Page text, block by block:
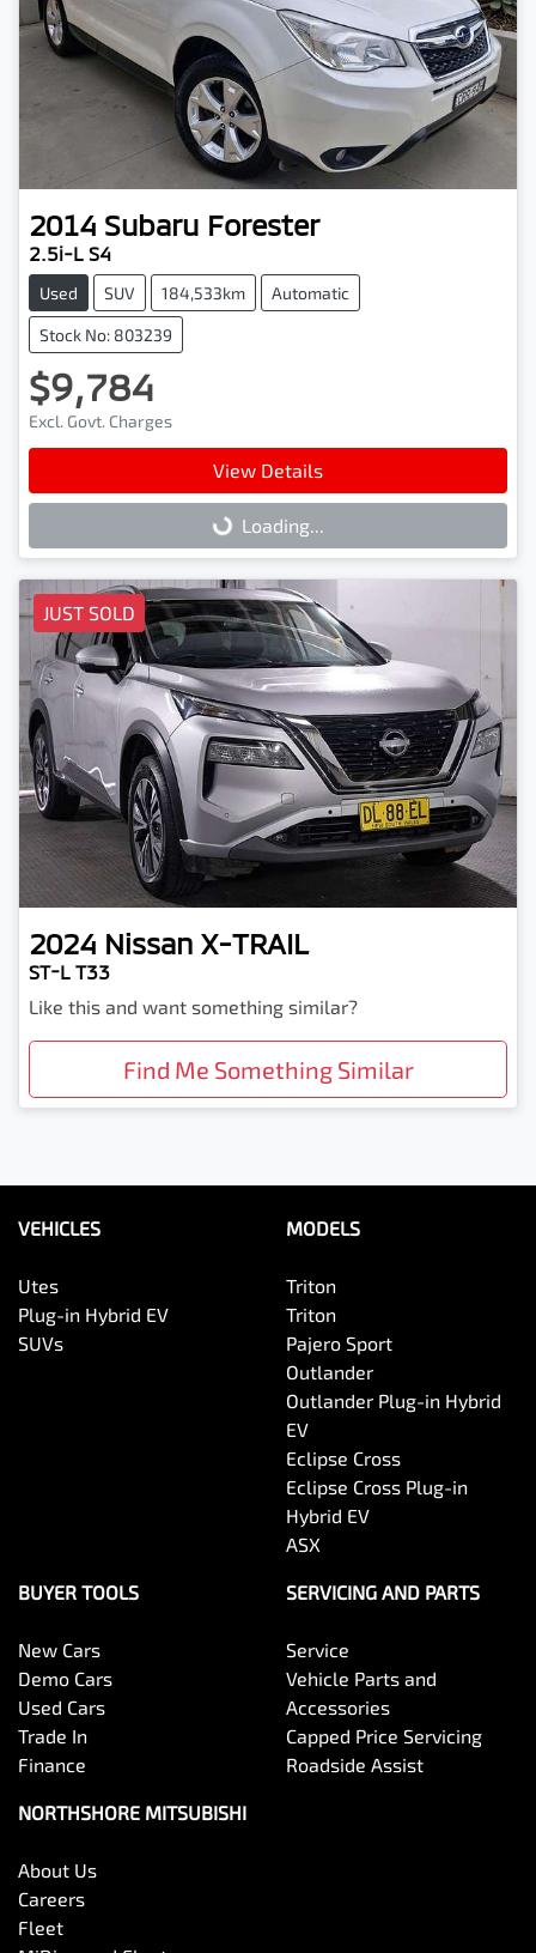
2014 Subaru Forester
2.5i-L S4
Used SUV 184,533km Automatic
Stock No: 803239
$9,784
Excl. Govt. Charges
View Details
Loading... Loading...
JUST SOLD
2024 Nissan X-TRAIL
ST-L T33
Like this and want something similar?
Find Me Something Similar
VEHICLES
Utes
Plug-in Hybrid EV
SUVs
MODELS
Triton
Triton
Pajero Sport
Outlander
Outlander Plug-in Hybrid
EV
Eclipse Cross
Eclipse Cross Plug-in
Hybrid EV
ASX
BUYER TOOLS
New Cars
Demo Cars
Used Cars
Trade In
Finance
SERVICING AND PARTS
Service
Vehicle Parts and
Accessories
Capped Price Servicing
Roadside Assist
NORTHSHORE MITSUBISHI
About Us
Careers
Fleet